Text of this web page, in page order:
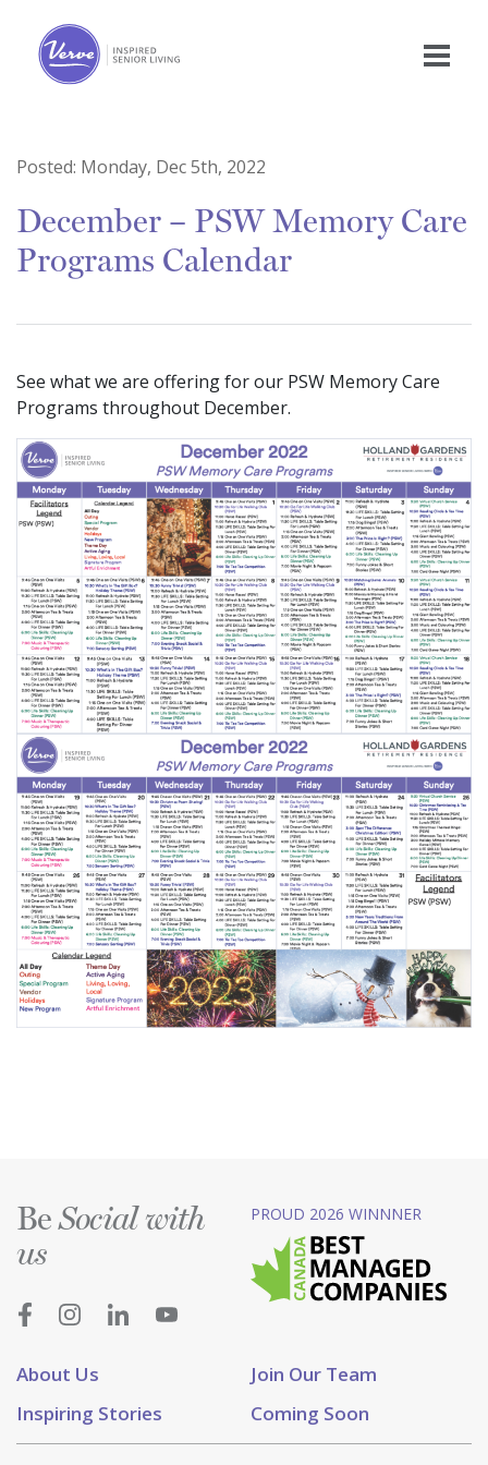
Posted: Monday, Dec 5th, 2022
December – PSW Memory Care
Programs Calendar
See what we are offering for our PSW Memory Care
Programs throughout December.
About Us
Join Our Team
Inspiring Stories
Coming Soon
BeSocial with
us
PROUD 2026 WINNNER